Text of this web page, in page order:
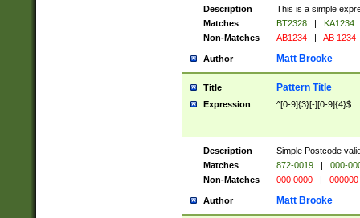
Description
This is a simple
Matches
BT2328 |
KA1234
Non-Matches
AB1234 | AB 1234
Author Matt Brooke
Title Pattern Title
Expression ^[0-9]{3}[-][0-9]{4}$
Description
Simple Postcode
Matches
872-0019 |
000-
Non-Matches
000 0000 | 000000
Author Matt Brooke